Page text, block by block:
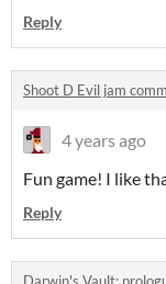
Reply
Shoot D Evil jam
4 years ago
Fun game! I like
Reply